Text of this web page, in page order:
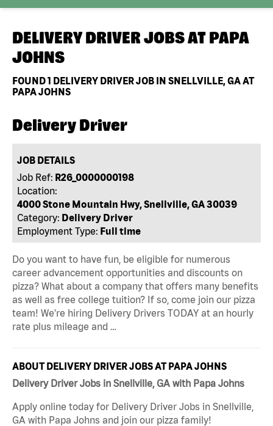
DELIVERY DRIVER JOBS AT PAPA
JOHNS
FOUND1 DELIVERY DRIVER JOB IN SNELLVILLE, GA AT
PAPA JOHNS
Delivery Driver
JOB DETAILS
Job Ref: R26_0000000198
Location:
4000 Stone Mountain Hwy, Snellville, GA 30039
Category: Delivery Driver
Employment Type: Full time
Do you want to have fun, be eligible for numerous
career advancement opportunities and discounts on
pizza? What about a company that offers many benefits
as well as free college tuition? If so, come join our pizza
team! We're hiring Delivery Drivers TODAY at an hourly
rate plus mileage and …
ABOUT DELIVERY DRIVER JOBS AT PAPA JOHNS
Delivery Driver Jobs in Snellville, GA with Papa Johns
Apply online today for Delivery Driver Jobs in Snellville,
GA with Papa Johns and join our pizza family!